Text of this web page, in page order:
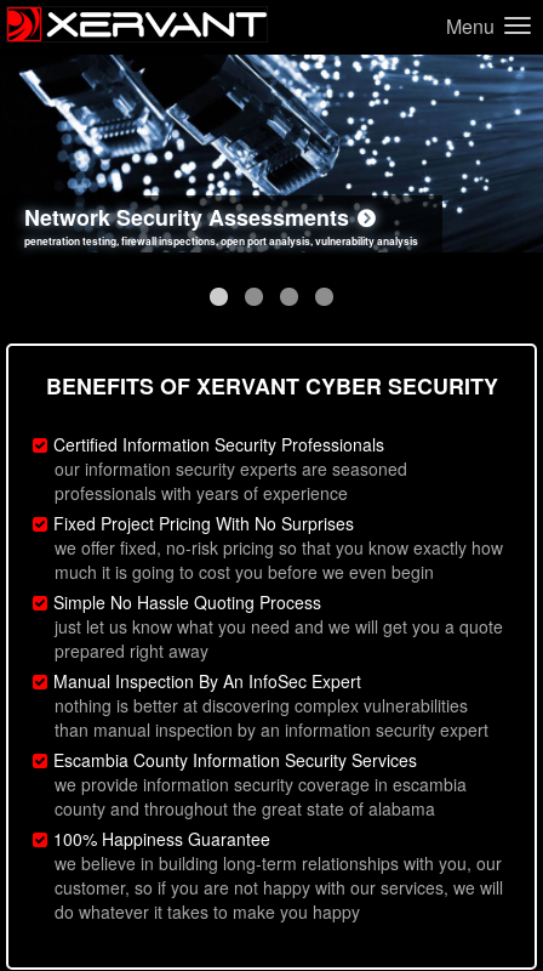
Menu
Network Security Assessments
penetration testing, firewall inspections, open port analysis, vulnerability analysis
Web Application Security Assessments
sql injection, cross site scripting, authentication issues, unsafe data handling
Social Engineering Assessments
employee deception testing, highly targeted attack scenarios, real-world attack simulations
Information Security Best Practices
network security hardening, policy reviews, secure coding standards review
BENEFITS OF XERVANT CYBER SECURITY
Certified Information Security Professionals
our information security experts are seasoned
professionals with years of experience
Fixed Project Pricing With No Surprises
we offer fixed, no-risk pricing so that you know exactly how
much it is going to cost you before we even begin
Simple No Hassle Quoting Process
just let us know what you need and we will get you a quote
prepared right away
Manual Inspection By An InfoSec Expert
nothing is better at discovering complex vulnerabilities
than manual inspection by an information security expert
Escambia County Information Security Services
we provide information security coverage in escambia
county and throughout the great state of alabama
100% Happiness Guarantee
we believe in building long-term relationships with you, our
customer, so if you are not happy with our services, we will
do whatever it takes to make you happy